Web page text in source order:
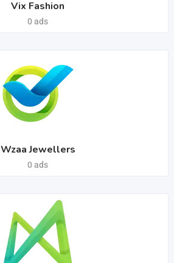
Vix Fashion
0 ads
Wzaa Jewellers
0 ads